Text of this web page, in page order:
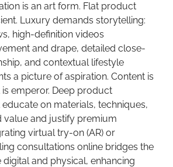
is an art form. Flat product
Luxury demands storytelling:
high-definition videos
and drape, detailed close-
and contextual lifestyle
a picture of aspiration. Content is
emperor. Deep product
on materials, techniques,
value and justify premium
virtual try-on (AR) or
consultations online bridges the
and physical, enhancing